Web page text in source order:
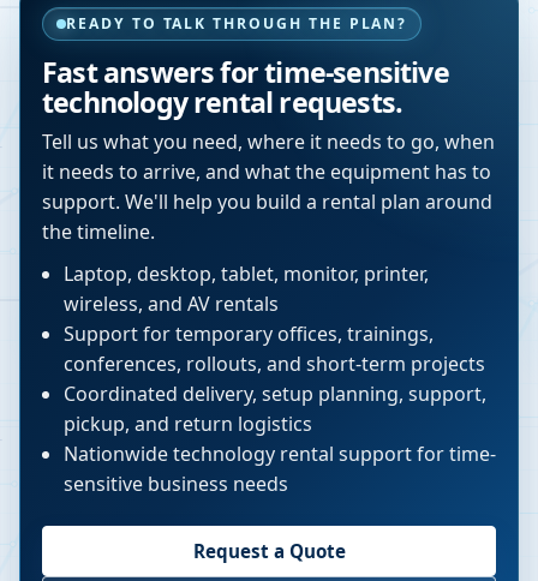
READY TO TALK THROUGH THE PLAN?
Fast answers for time-sensitive
technology rental requests.
Tell us what you need, where it needs to go, when
it needs to arrive, and what the equipment has to
support. We'll help you build a rental plan around
the timeline.
Laptop, desktop, tablet, monitor, printer,
wireless, and AV rentals
Support for temporary offices, trainings,
conferences, rollouts, and short-term projects
Coordinated delivery, setup planning, support,
pickup, and return logistics
Nationwide technology rental support for time-
sensitive business needs
Request a Quote